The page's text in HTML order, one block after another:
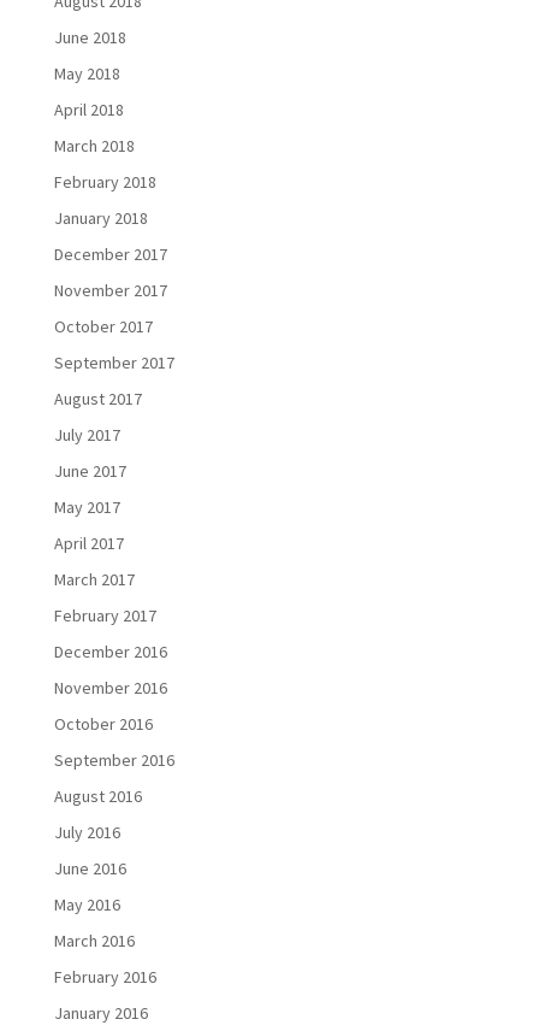
June 2018
May 2018
April 2018
March 2018
February 2018
January 2018
December 2017
November 2017
October 2017
September 2017
August 2017
July 2017
June 2017
May 2017
April 2017
March 2017
February 2017
December 2016
November 2016
October 2016
September 2016
August 2016
July 2016
June 2016
May 2016
March 2016
February 2016
January 2016